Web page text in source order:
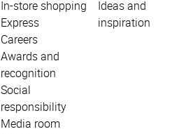
In-store shopping
Express
Careers
Awards and
recognition
Social
responsibility
Media room
Ideas and
inspiration